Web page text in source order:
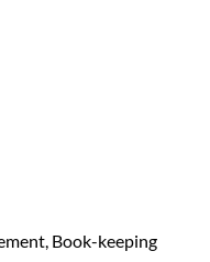
Book-keeping